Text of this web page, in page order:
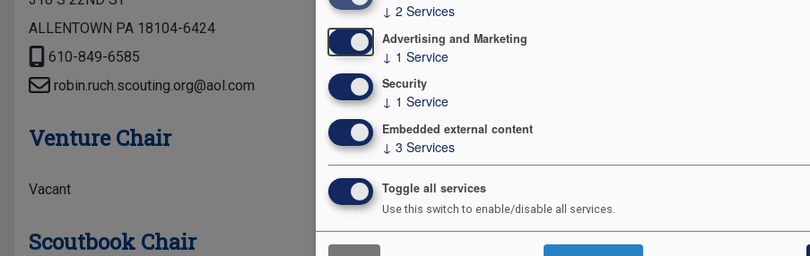
ALLENTOWN PA 18104-6424
610-849-6585
robin.ruch.scouting.org@aol.com
Venture Chair
Vacant
Scoutbook Chair
↓ 2 Services
Advertising and Marketing
↓ 1 Service
Security
↓ 1 Service
Embedded external content
↓ 3 Services
Toggle all services
Use this switch to enable/disable all services.